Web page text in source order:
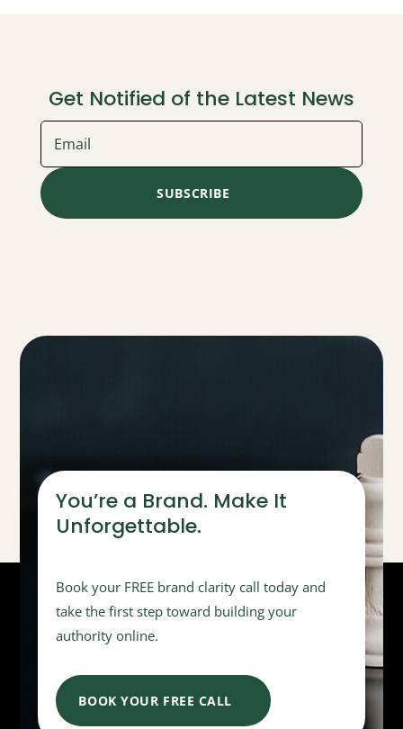
Get Notified of the Latest News
SUBSCRIBE
You’re a Brand. Make It
Unforgettable.
Book your FREE brand clarity call today and
take the first step toward building your
authority online.
BOOK YOUR FREE CALL